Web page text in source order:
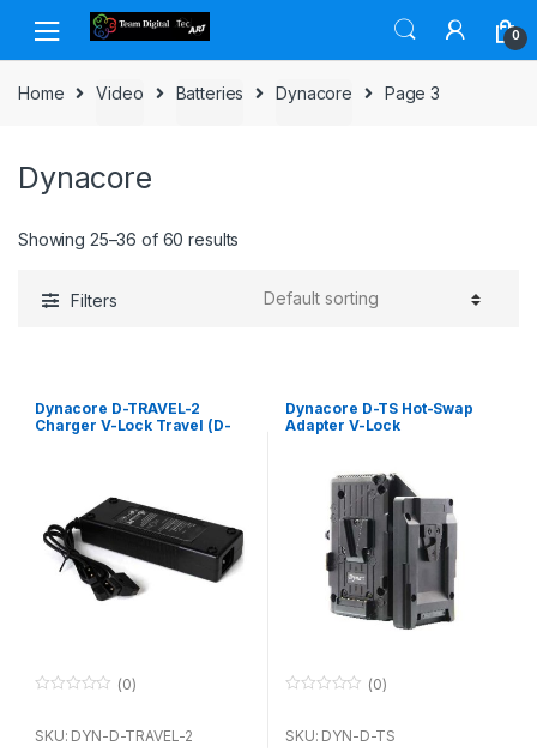
Skip to navigation
Skip to content
0
Home Video Batteries Dynacore Page 3
Dynacore
Showing 25–36 of 60 results
Filters
Dynacore D-TRAVEL-2
Charger V-Lock Travel (D-
u
(0)
SKU: DYN-D-TRAVEL-2
Dynacore D-TS Hot-Swap
Adapter V-Lock
u
(0)
SKU: DYN-D-TS